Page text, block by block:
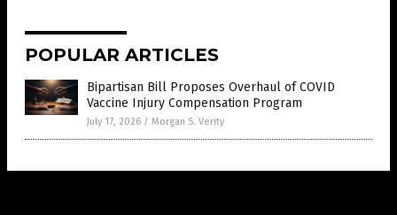
POPULAR ARTICLES
Bipartisan Bill Proposes Overhaul of COVID
Vaccine Injury Compensation Program
July 17, 2026 / Morgan S. Verity